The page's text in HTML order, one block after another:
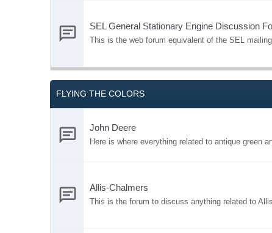
SEL General Stationary Engine Discussion
This is the web forum equivalent of the SEL
FLYING THE COLORS
John Deere
Here is where everything related to antique green
Allis-Chalmers
This is the forum to discuss anything related to